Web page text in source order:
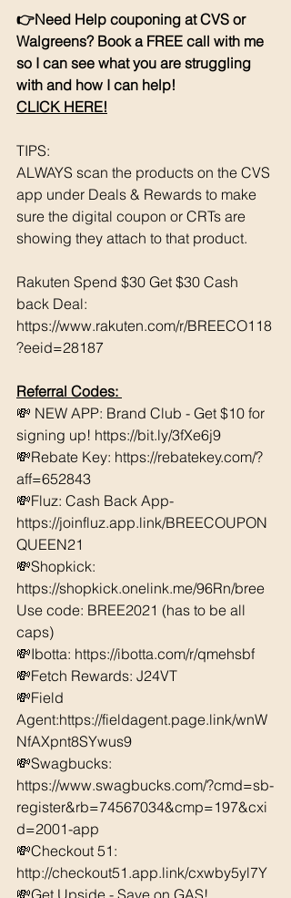
👉Need Help couponing at CVS or
Walgreens? Book a FREE call with me
so I can see what you are struggling
with and how I can help!
CLICK HERE!
TIPS:
ALWAYS scan the products on the CVS
app under Deals & Rewards to make
sure the digital coupon or CRTs are
showing they attach to that product.
Rakuten Spend $30 Get $30 Cash
back Deal:
https://www.rakuten.com/r/BREECO118
?eeid=28187
Referral Codes:
💸 NEW APP: Brand Club - Get $10 for
signing up! https://bit.ly/3fXe6j9
💸Rebate Key: https://rebatekey.com/?
aff=652843
💸Fluz: Cash Back App-
https://joinfluz.app.link/BREECOUPON
QUEEN21
💸Shopkick:
https://shopkick.onelink.me/96Rn/bree
Use code: BREE2021 (has to be all
caps)
💸Ibotta: https://ibotta.com/r/qmehsbf
💸Fetch Rewards: J24VT
💸Field
Agent:https://fieldagent.page.link/wnW
NfAXpnt8SYwus9
💸Swagbucks:
https://www.swagbucks.com/?cmd=sb-
register&rb=74567034&cmp=197&cxi
d=2001-app
💸Checkout 51:
http://checkout51.app.link/cxwby5yl7Y
💸Get Upside - Save on GAS!